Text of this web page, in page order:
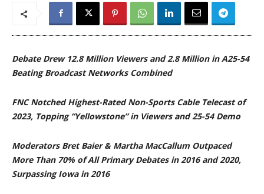
Debate Drew 12.8 Million Viewers and 2.8 Million in A25-54
Beating Broadcast Networks Combined
FNC Notched Highest-Rated Non-Sports Cable Telecast of
2023, Topping “Yellowstone” in Viewers and 25-54 Demo
Moderators Bret Baier & Martha MacCallum Outpaced
More Than 70% of All Primary Debates in 2016 and 2020,
Surpassing Iowa in 2016